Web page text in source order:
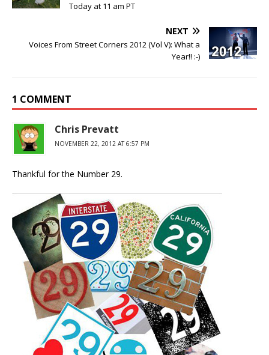
Today at 11 am PT
NEXT
Voices From Street Corners 2012 (Vol V): What a
Year!! :-)
1 COMMENT
Chris Prevatt
NOVEMBER 22, 2012 AT 6:57 PM
Thankful for the Number 29.